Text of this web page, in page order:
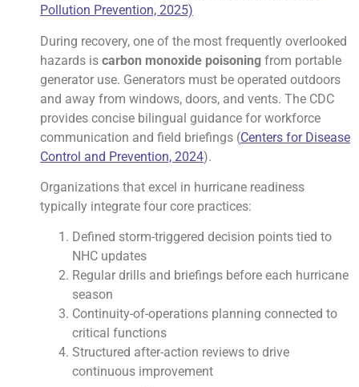
Pollution Prevention, 2025)
During recovery, one of the most frequently overlooked
hazards is carbon monoxide poisoning from portable
generator use. Generators must be operated outdoors
and away from windows, doors, and vents. The CDC
provides concise bilingual guidance for workforce
communication and field briefings (Centers for Disease
Control and Prevention, 2024).
Organizations that excel in hurricane readiness
typically integrate four core practices:
Defined storm-triggered decision points tied to
NHC updates
Regular drills and briefings before each hurricane
season
Continuity-of-operations planning connected to
critical functions
Structured after-action reviews to drive
continuous improvement